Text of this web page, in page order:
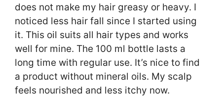
does not make my hair greasy or heavy. I
noticed less hair fall since I started using
it. This oil suits all hair types and works
well for mine. The 100 ml bottle lasts a
long time with regular use. It’s nice to find
a product without mineral oils. My scalp
feels nourished and less itchy now.